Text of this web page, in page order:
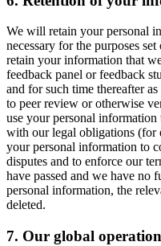
We will retain your personal
necessary for the purposes
retain your information that
feedback panel or feedback
and for such time thereafter
to peer review or otherwise
use your personal
with our legal obligations (for
your personal information to
disputes and to enforce our
have passed and we have no
personal information, the
deleted.
7. Our global